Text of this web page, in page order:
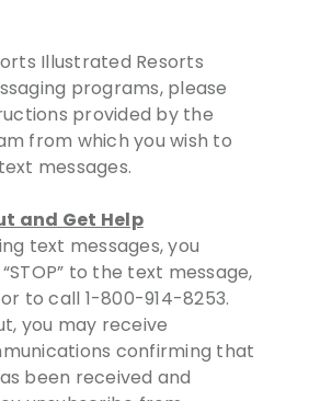
Illustrated Resorts
programs, please
provided by the
from which you wish to
messages.
and Get Help
text messages, you
to the text message,
or to call 1-800-914-8253.
you may receive
confirming that
been received and